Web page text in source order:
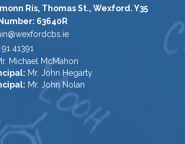
Rís, Thomas St., Wexford. Y35
63640R
41391
Michael McMahon
Mr. John Hegarty
Mr. John Nolan